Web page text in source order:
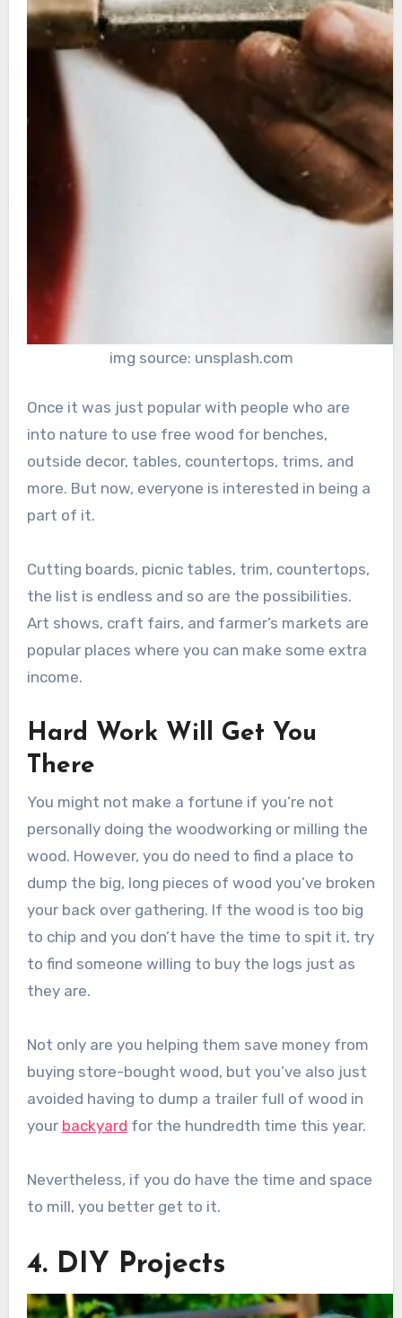
img source: unsplash.com
Once it was just popular with people who are
into nature to use free wood for benches,
outside decor, tables, countertops, trims, and
more. But now, everyone is interested in being a
part of it.
Cutting boards, picnic tables, trim, countertops,
the list is endless and so are the possibilities.
Art shows, craft fairs, and farmer’s markets are
popular places where you can make some extra
income.
Hard Work Will Get You
There
You might not make a fortune if you’re not
personally doing the woodworking or milling the
wood. However, you do need to find a place to
dump the big, long pieces of wood you’ve broken
your back over gathering. If the wood is too big
to chip and you don’t have the time to spit it, try
to find someone willing to buy the logs just as
they are.
Not only are you helping them save money from
buying store-bought wood, but you’ve also just
avoided having to dump a trailer full of wood in
your backyard for the hundredth time this year.
Nevertheless, if you do have the time and space
to mill, you better get to it.
4. DIY Projects